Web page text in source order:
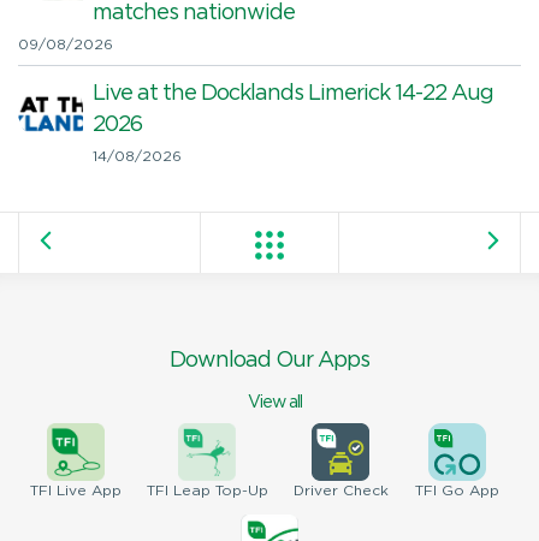
matches nationwide
09/08/2026
Live at the Docklands Limerick 14-22 Aug
2026
14/08/2026
Download Our Apps
View all
TFI Live App TFI Leap Top-Up DriverCheck TFI Go App